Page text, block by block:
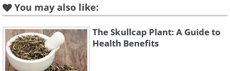
supports liver function and
cardiovascular health, prevents
Alzheimer’s and Parkinson’s disease,
improves memory, relieves depression
You may also like:
The Skullcap Plant: A Guide to
Health Benefits